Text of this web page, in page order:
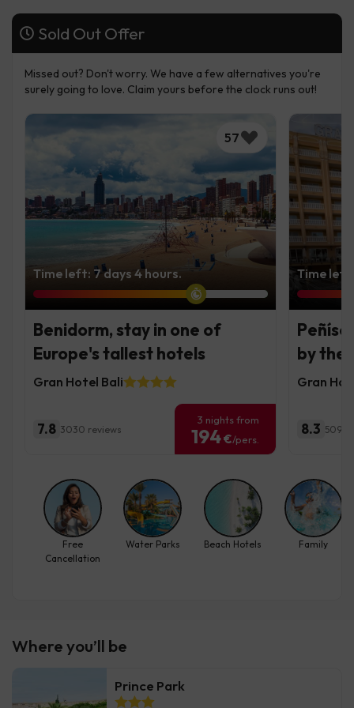
Where you’ll be
Prince Park
Sold Out Offer
Missed out? Don't worry. We have a few alternatives you're
surely going to love. Claim yours before the clock runs out!
57
Time left: 7 days 4 hours.
Benidorm, stay in one of
Europe's tallest hotels
Gran Hotel Bali
7.8 3030 reviews
3 nights from
194€/pers.
Time
by the
Gran
8.3 5095
Free
Cancellation
Water Parks Beach Hotels Family